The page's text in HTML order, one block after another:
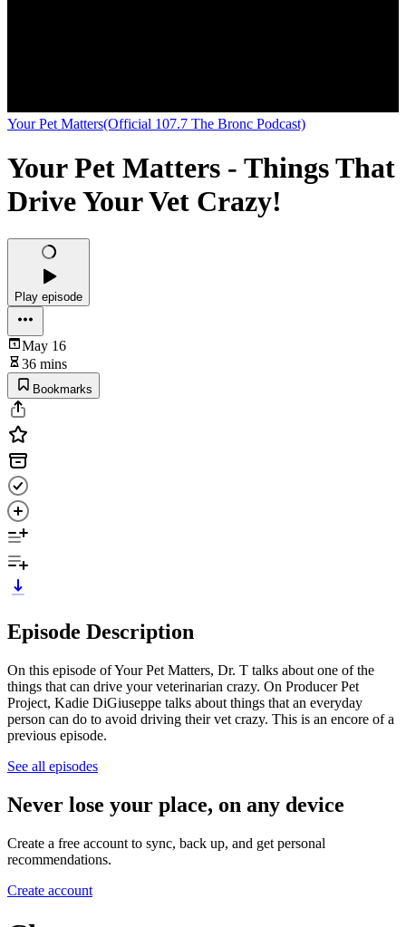
Your Pet Matters(Official 107.7 The Bronc Podcast)
Your Pet Matters - Things That
Drive Your Vet Crazy!
Play episode
May 16
36 mins
Bookmarks
Episode Description
On this episode of Your Pet Matters, Dr. T talks about one of the
things that can drive your veterinarian crazy. On Producer Pet
Project, Kadie DiGiuseppe talks about things that an everyday
person can do to avoid driving their vet crazy. This is an encore of a
previous episode.
See all episodes
Never lose your place, on any device
Create a free account to sync, back up, and get personal
recommendations.
Create account